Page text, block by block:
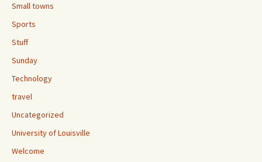
Small towns
Sports
Stuff
Sunday
Technology
travel
Uncategorized
University of Louisville
Welcome